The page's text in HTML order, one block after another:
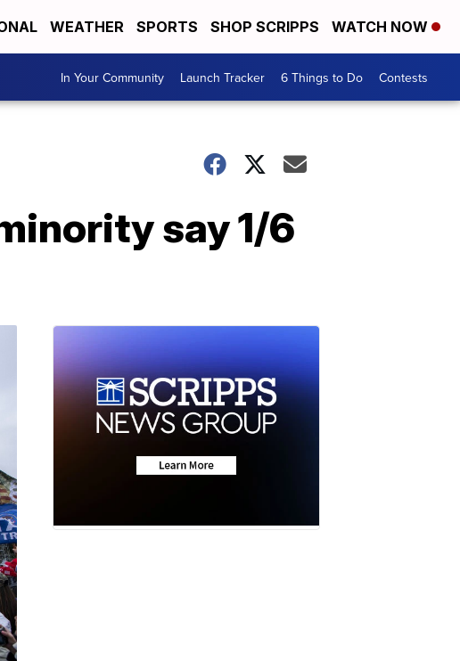
WEATHER SPORTS SHOP SCRIPPS WATCH NOW
In Your Community Launch Tracker 6 Things to Do Contests
say 1/6